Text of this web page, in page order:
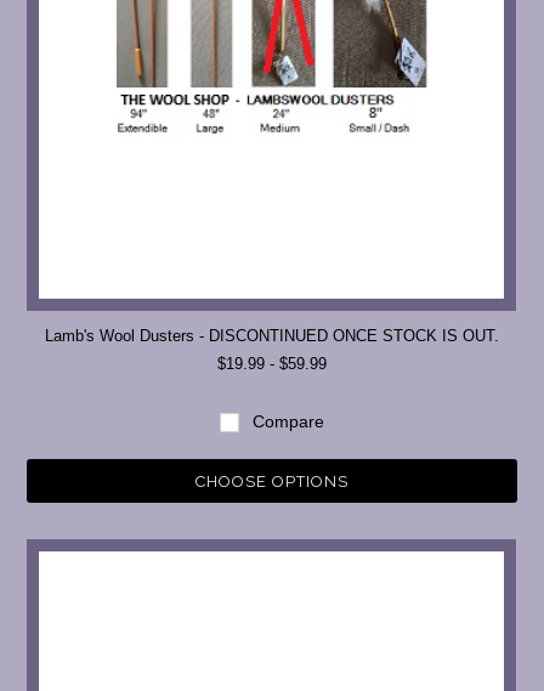
Lamb's Wool Dusters - DISCONTINUED ONCE STOCK IS OUT.
$19.99 - $59.99
Compare
CHOOSE OPTIONS